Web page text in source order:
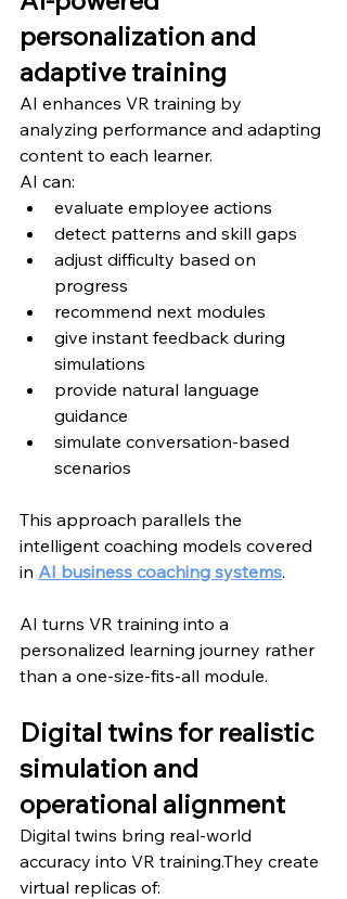
personalization and
adaptive training
AI enhances VR training by
analyzing performance and adapting
content to each learner.
AI can:
evaluate employee actions
detect patterns and skill gaps
adjust difficulty based on
progress
recommend next modules
give instant feedback during
simulations
provide natural language
guidance
simulate conversation-based
scenarios
This approach parallels the
intelligent coaching models covered
in AI business coaching systems.
AI turns VR training into a
personalized learning journey rather
than a one-size-fits-all module.
Digital twins for realistic
simulation and
operational alignment
Digital twins bring real-world
accuracy into VR training.They create
virtual replicas of: